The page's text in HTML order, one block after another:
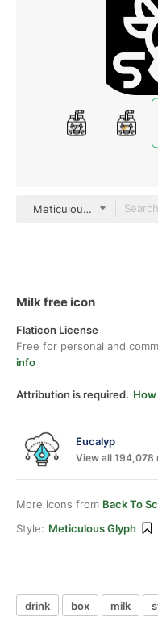
Meticulous Glyph
Milk free icon
Flaticon License
Free for personal and
info
Attribution is required.
Eucalyp
View all 194,078
More icons from Back To
Style: Meticulous Glyph
drink box milk